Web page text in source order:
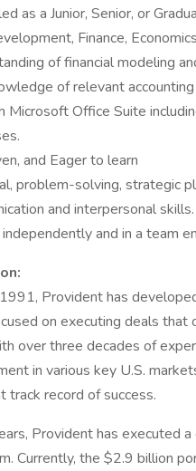
as a Junior, Senior, or
Finance,
of financial modeling
of relevant
Microsoft Office Suite
and Eager to learn
problem-solving, strategic
and interpersonal skills.
and in a team
Provident has
on executing deals
over three decades of
in various key U.S.
track record of success.
Provident has executed
Currently, the $2.9 billion